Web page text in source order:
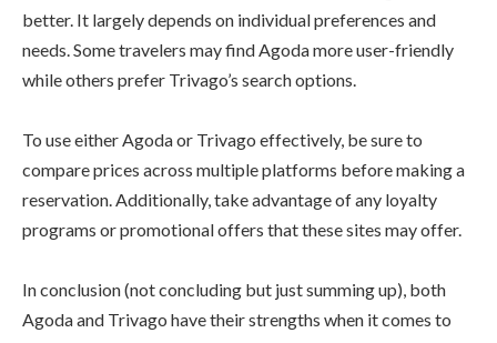
better. It largely depends on individual preferences and
needs. Some travelers may find Agoda more user-friendly
while others prefer Trivago’s search options.
To use either Agoda or Trivago effectively, be sure to
compare prices across multiple platforms before making a
reservation. Additionally, take advantage of any loyalty
programs or promotional offers that these sites may offer.
In conclusion (not concluding but just summing up), both
Agoda and Trivago have their strengths when it comes to